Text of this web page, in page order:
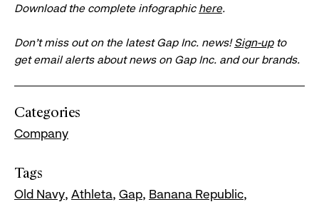
Download the complete infographic here.
Don’t miss out on the latest Gap Inc. news!Sign-upto
get email alerts about news on Gap Inc. and our brands.
Categories
Company
Tags
Old Navy Athleta Gap Banana Republic